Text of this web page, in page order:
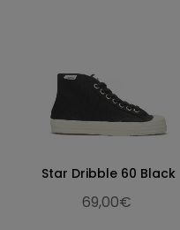
Star Dribble 60 Black
69,00€